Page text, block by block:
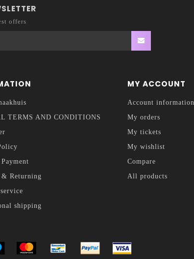
offers
TERMS AND CONDITIONS
Returning
shipping
MY ACCOUNT
Account information
My orders
My tickets
My wishlist
Compare
All products